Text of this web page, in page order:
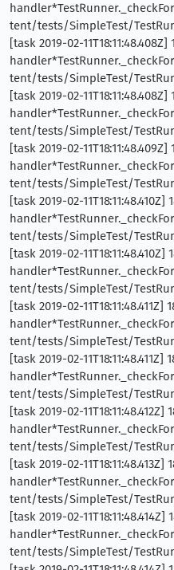
tent/tests/SimpleTest/
[task 2019-02-
tent/tests/SimpleTest/
[task 2019-02-
tent/tests/SimpleTest/
[task 2019-02-
tent/tests/SimpleTest/
[task 2019-02-
tent/tests/SimpleTest/
[task 2019-02-
tent/tests/SimpleTest/
[task 2019-02-
tent/tests/SimpleTest/
[task 2019-02-
tent/tests/SimpleTest/
[task 2019-02-
tent/tests/SimpleTest/
[task 2019-02-
tent/tests/SimpleTest/
[task 2019-02-
tent/tests/SimpleTest/